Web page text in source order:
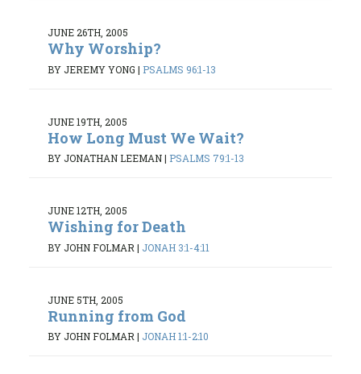
JUNE 26TH, 2005
Why Worship?
BY JEREMY YONG | PSALMS 96:1-13
JUNE 19TH, 2005
How Long Must We Wait?
BY JONATHAN LEEMAN| PSALMS 79:1-13
JUNE 12TH, 2005
Wishing for Death
BY JOHN FOLMAR | JONAH 3:1-4:11
JUNE 5TH, 2005
Running from God
BY JOHN FOLMAR | JONAH 1:1-2:10